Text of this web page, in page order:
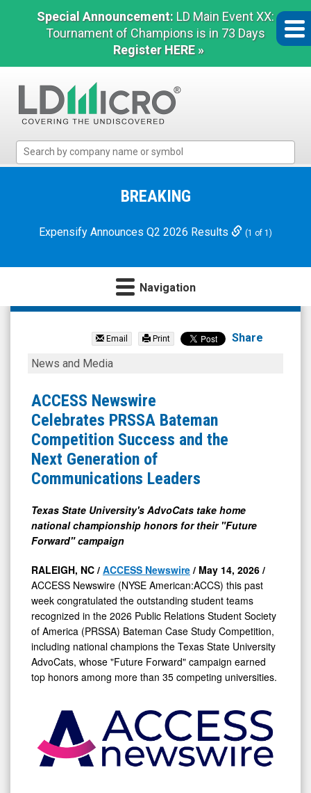
Special Announcement: LD Main Event XX:
Tournament of Champions is in 73 Days
Register HERE »
Micro
Microcap
BREAKING
Expensify Announces Q2 2026 Results (1 of 1)
Navigation
null
MKT:
ISDR)
News
Media
Detail
View
Email Print Share
ACCESS
Celebrates
PRSSA
Bateman
Competition
Success
the
Next
Generation
of
Communications
Leaders
News and Media
ACCESS Newswire
Celebrates PRSSA Bateman
Competition Success and the
Next Generation of
Communications Leaders
Texas State University's AdvoCats take home
national championship honors for their "Future
Forward" campaign
RALEIGH, NC / ACCESS Newswire / May 14, 2026 /
ACCESS Newswire (NYSE American:ACCS) this past
week congratulated the outstanding student teams
recognized in the 2026 Public Relations Student Society
of America (PRSSA) Bateman Case Study Competition,
including national champions the Texas State University
AdvoCats, whose "Future Forward" campaign earned
top honors among more than 35 competing universities.